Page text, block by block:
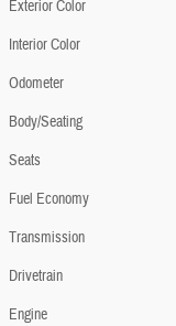
Exterior Color
Interior Color
Odometer
Body/Seating
Seats
Fuel Economy
Transmission
Drivetrain
Engine